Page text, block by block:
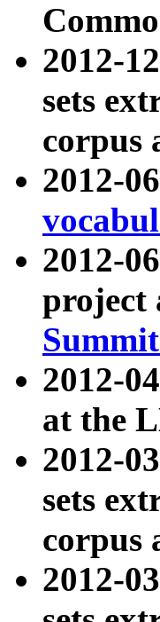
2012-
sets
corpus
2012-
2012-
project
2012-
at the
2012-
sets
corpus
2012-